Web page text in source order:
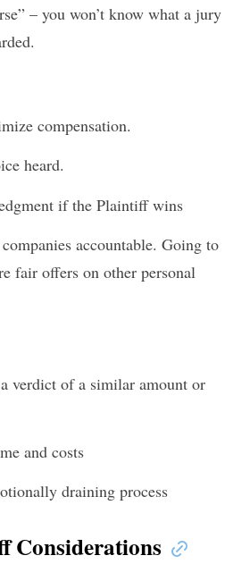
– you won’t know what a jury
compensation.
heard.
if the Plaintiff wins
accountable. Going to
fair offers on other personal
verdict of a similar amount or
and costs
draining process
Considerations